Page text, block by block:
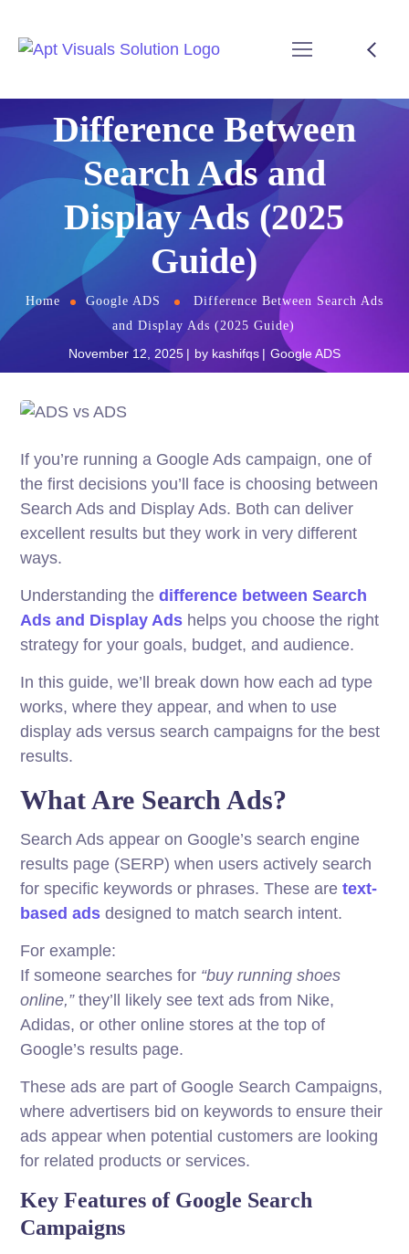
Difference Between
Search Ads and
Display Ads (2025
Guide)
Home Google ADS
Difference Between Search Ads
and Display Ads (2025 Guide)
November 12, 2025 by kashifqs Google ADS
If you’re running a Google Ads campaign, one of
the first decisions you’ll face is choosing between
Search Ads and Display Ads. Both can deliver
excellent results but they work in very different
ways.
Understanding the difference between Search
Ads and Display Ads helps you choose the right
strategy for your goals, budget, and audience.
In this guide, we’ll break down how each ad type
works, where they appear, and when to use
display ads versus search campaigns for the best
results.
What Are Search Ads?
Search Ads appear on Google’s search engine
results page (SERP) when users actively search
for specific keywords or phrases. These aretext-
based ads designed to match search intent.
For example:
If someone searches for “buy running shoes
online,”they’ll likely see text ads from Nike,
Adidas, or other online stores at the top of
Google’s results page.
These ads are part of Google Search Campaigns,
where advertisers bid on keywords to ensure their
ads appear when potential customers are looking
for related products or services.
Key Features of Google Search
Campaigns